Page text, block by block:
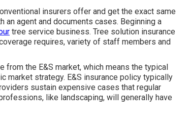
insurers offer and get the exact same
agent and documents cases. Beginning a
tree service business. Tree solution insurance
requires, variety of staff members and
from the E&S market, which means the typical
market strategy. E&S insurance policy typically
sustain expensive cases that regular
like landscaping, will generally have